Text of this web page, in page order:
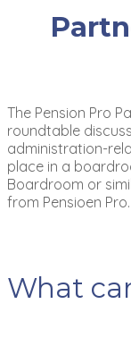
The Pension Pro
roundtable
administration-
place in a
Boardroom or
from Pensioen Pro.
What